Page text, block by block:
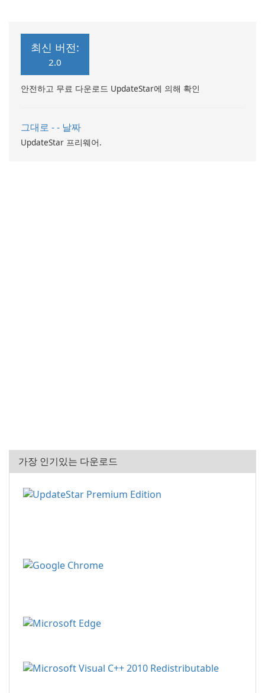
최신 버전:
2.0
안전하고 무료 다운로드 UpdateStar에 의해 확인
그대로 - - 날짜
UpdateStar 프리웨어.
가장 인기있는 다운로드